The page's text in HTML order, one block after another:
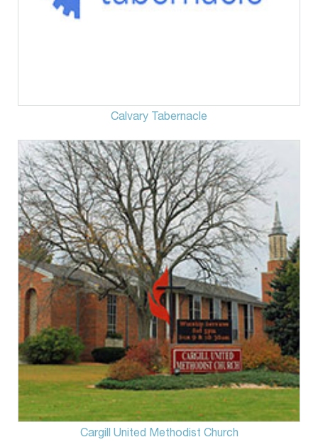
Calvary Tabernacle
Cargill United Methodist Church